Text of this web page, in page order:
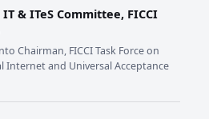
IT & ITeS Committee, FICCI
Chairman, FICCI Task Force on
Internet and Universal Acceptance